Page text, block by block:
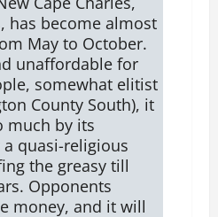
has become almost
May to October.
unaffordable for
somewhat elitist
County South), it
much by its
quasi-religious
the greasy till
Opponents
money, and it will